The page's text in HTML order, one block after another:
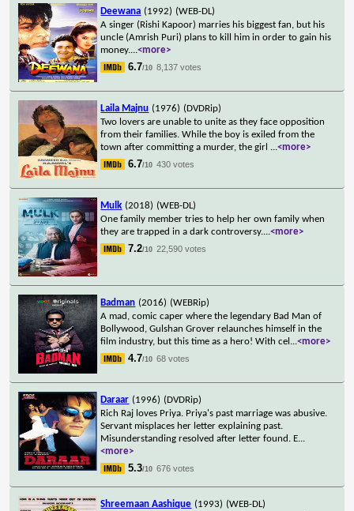
Deewana (1992) (WEB-DL)
A singer (Rishi Kapoor) marries his biggest fan, but his
uncle (Amrish Puri) plans to kill him in order to gain his
money....<more>
6.7/10 8,137 votes
Laila Majnu (1976) (DVDRip)
Two lovers are unable to unite as they face opposition
from their families. While the boy is exiled from the
town after committing a murder, the girl ...<more>
6.7/10 430 votes
Mulk (2018) (WEB-DL)
One family member tries to help her own family when
they are trapped in a dark controversy....<more>
7.2/10 22,590 votes
Badman (2016) (WEBRip)
A mad, comic caper where the legendary Bad Man of
Bollywood, Gulshan Grover relaunches himself in the
film industry, but this time as a hero! With cel ...<more>
4.7/10 68 votes
Daraar (1996) (DVDRip)
Rich Raj loves Priya. Priya's past marriage was abusive.
Servant misplaces her letter explaining past.
Misunderstanding resolved after letter found. E...
<more>
5.3/10 676 votes
Shreemaan Aashique (1993) (WEB-DL)